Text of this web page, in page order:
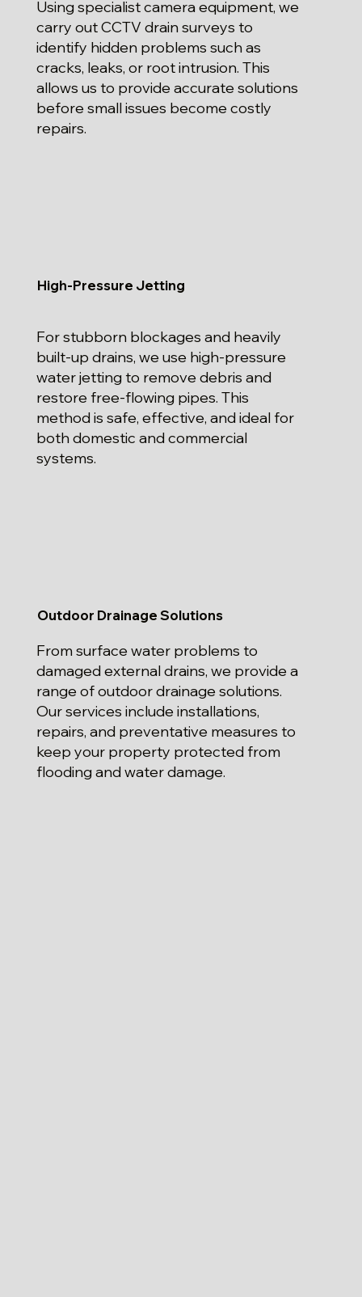
Using specialist camera equipment, we
carry out CCTV drain surveys to
identify hidden problems such as
cracks, leaks, or root intrusion. This
allows us to provide accurate solutions
before small issues become costly
repairs.
High-Pressure Jetting
For stubborn blockages and heavily
built-up drains, we use high-pressure
water jetting to remove debris and
restore free-flowing pipes. This
method is safe, effective, and ideal for
both domestic and commercial
systems.
Outdoor Drainage Solutions
From surface water problems to
damaged external drains, we provide a
range of outdoor drainage solutions.
Our services include installations,
repairs, and preventative measures to
keep your property protected from
flooding and water damage.